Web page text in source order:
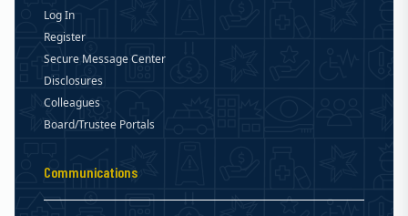
Log In
Register
Secure Message Center
Disclosures
Colleagues
Board/Trustee Portals
Communications